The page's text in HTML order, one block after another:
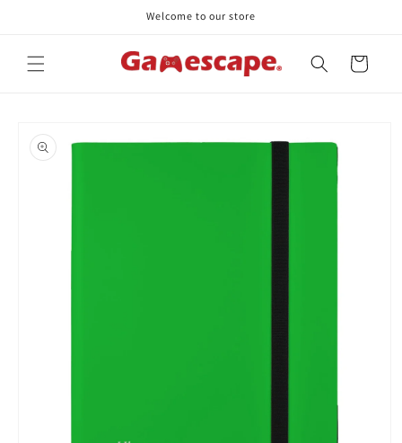
Welcome to our store
Cart
product
information